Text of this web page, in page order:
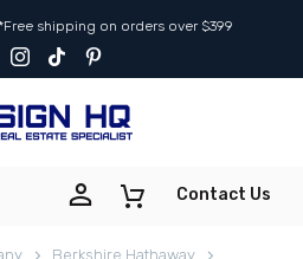
shipping on orders over $399

 Contact Us
Berkshire Hathaway